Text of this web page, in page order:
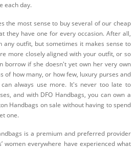
each day.
the most sense to buy several of our cheap
they have one for every occasion. After all,
any outfit, but sometimes it makes sense to
more closely aligned with your outfit, or so
borrow if she doesn't yet own her very own
of how many, or how few, luxury purses and
always use more. It's never too late to
and with DFO Handbags, you can own a
Handbags on sale without having to spend
one.
is a premium and preferred provider
women everywhere have experienced what